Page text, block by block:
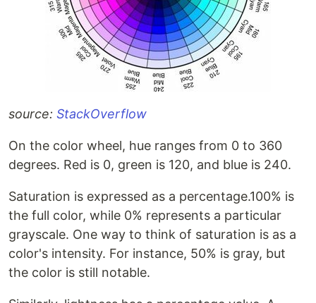
source: StackOverflow
On the color wheel, hue ranges from 0 to 360
degrees. Red is 0, green is 120, and blue is 240.
Saturation is expressed as a percentage.100% is
the full color, while 0% represents a particular
grayscale. One way to think of saturation is as a
color's intensity. For instance, 50% is gray, but
the color is still notable.